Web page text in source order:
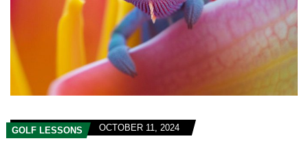
GOLF LESSONS OCTOBER 11, 2024